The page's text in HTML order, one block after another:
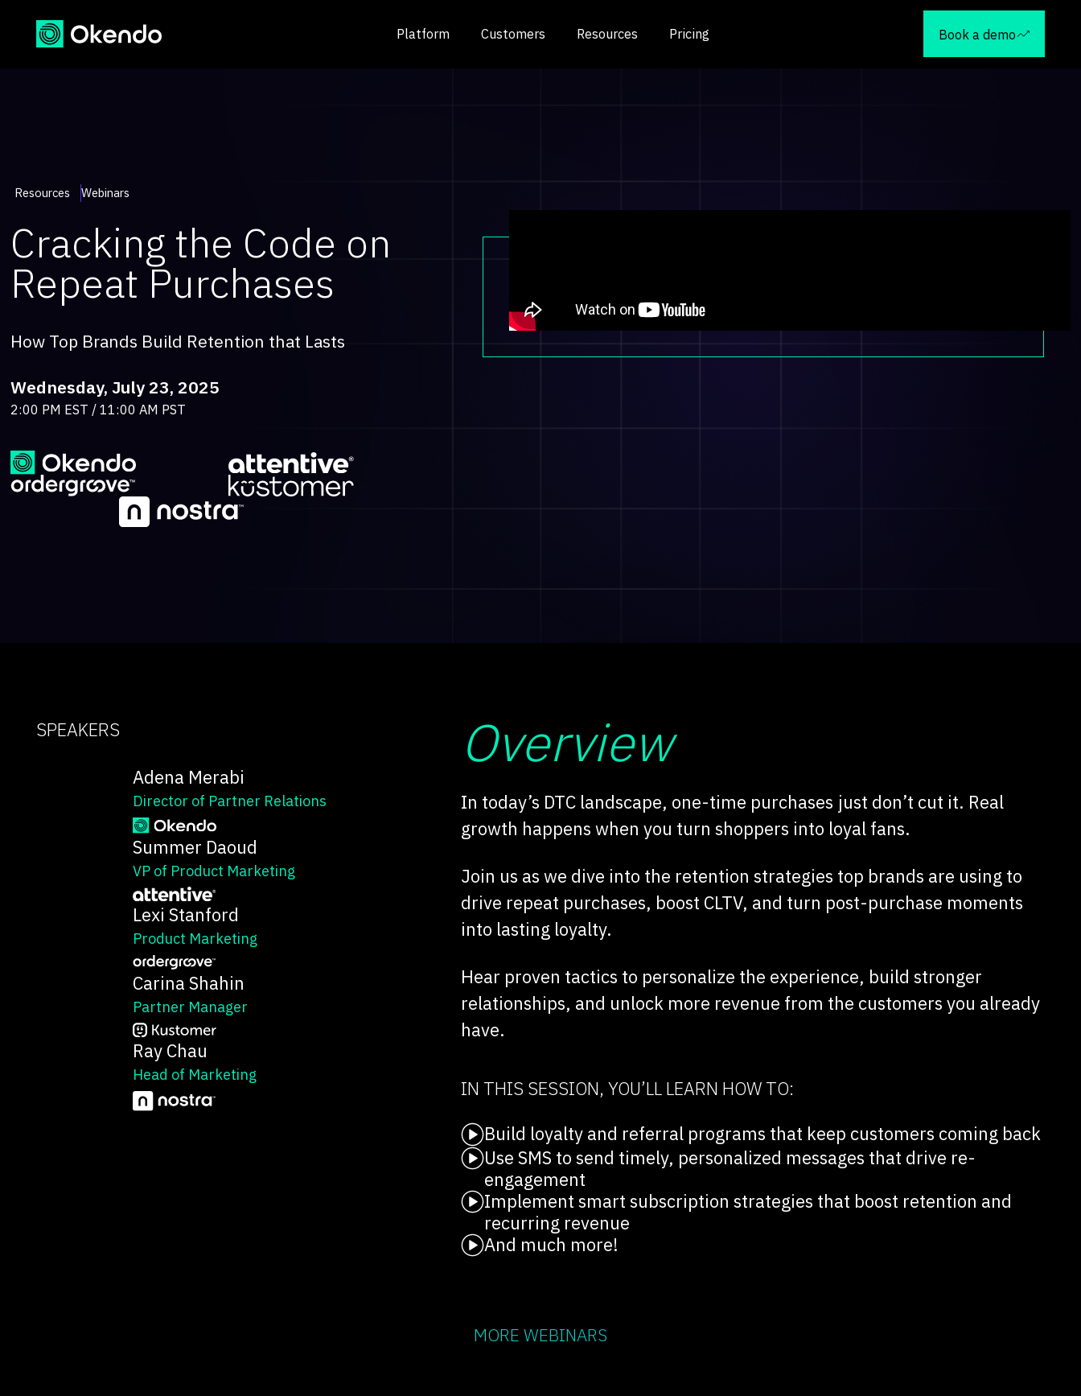
Platform Customers Resources Pricing Book a demo
Resources Webinars
Cracking the Code on
Repeat Purchases
How Top Brands Build Retention that Lasts
Wednesday, July 23, 2025
2:00 PM EST / 11:00 AM PST
SPEAKERS
Adena Merabi
Director of Partner Relations
Summer Daoud
VP of Product Marketing
Lexi Stanford
Product Marketing
Carina Shahin
Partner Manager
Ray Chau
Head of Marketing
Overview
In today’s DTC landscape, one-time purchases just don’t cut it. Real
growth happens when you turn shoppers into loyal fans.
Join us as we dive into the retention strategies top brands are using to
drive repeat purchases, boost CLTV, and turn post-purchase moments
into lasting loyalty.
Hear proven tactics to personalize the experience, build stronger
relationships, and unlock more revenue from the customers you already
have.
IN THIS SESSION, YOU’LL LEARN HOW TO:
Build loyalty and referral programs that keep customers coming back
Use SMS to send timely, personalized messages that drive re-
engagement
Implement smart subscription strategies that boost retention and
recurring revenue
And much more!
MORE WEBINARS